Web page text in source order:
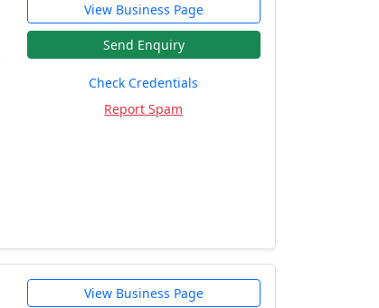
View Business Page
Send Enquiry
Check Credentials
Report Spam
View Business Page